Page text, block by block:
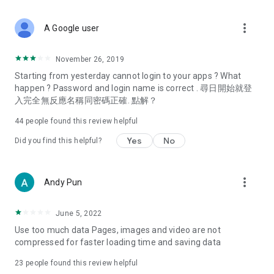
Deals & Discounts – Gathering the latest discount codes and
spring/summer promotions, hotel buffet and all-you-can-eat
deals, clearance sales, and online shopping discounts.
Food – Introducing affordable options such as buffets, all-
vegetarian options, along with recommendations for must-
try restaurants in Hong Kong and overseas, and a series of
Women's Section – Beauty editors unbox and test the latest
cosmetics and skincare products, share skincare and makeup
(Hong Kong dramas, Japanese dramas, Korean dramas,
American dramas, new Netflix series), movies, and other
trending topics in the city.
A Google user more_vert
November 26, 2019
Starting from yesterday cannot login to your apps ? What
happen ? Password and login name is correct . 尋日開始就登
入完全無反應名稱同密碼正確. 點解？
44 people found this review helpful
Did you find this helpful? Yes No
Andy Pun more_vert
June 5, 2022
Use too much data Pages, images and video are not
compressed for faster loading time and saving data
23 people found this review helpful